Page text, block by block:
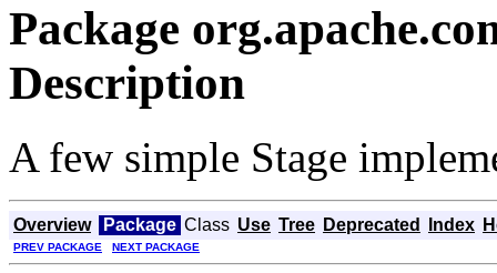
Package
Description
A few simple Stage
Overview Package Class Use Tree Deprecated Index
PREV PACKAGE NEXT PACKAGE